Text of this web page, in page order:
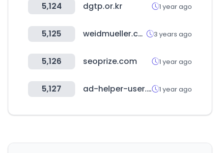
5,124 dgtp.or.kr 1 year ago
5,125 weidmueller.com 3 years ago
5,126 seoprize.com 1 year ago
5,127 ad-helper-user.com 1 year ago